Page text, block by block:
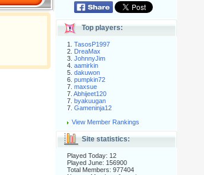
Top players:
1. TasosP1997
2. DreaMax
3. JohnnyJim
4. aamirkin
5. dakuwon
6. pumpkin72
7. maxsue
7. Abhijeet120
7. byakuugan
7. Gameninja12
View Member Rankings
Site statistics:
Played Today: 12
Played June: 156900
Total Members: 977404